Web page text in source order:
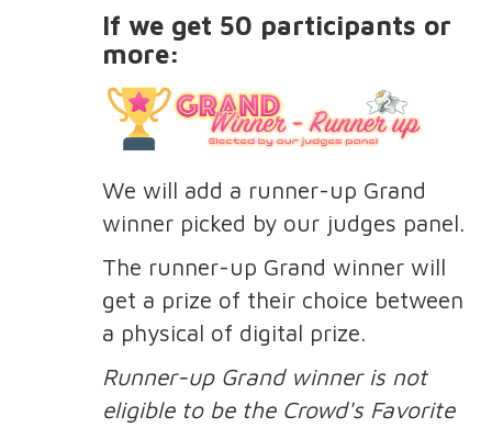
If we get 50 participants or
more:
We will add a runner-up Grand
winner picked by our judges panel.
The runner-up Grand winner will
get a prize of their choice between
a physical of digital prize.
Runner-up Grand winner is not
eligible to be the Crowd's Favorite